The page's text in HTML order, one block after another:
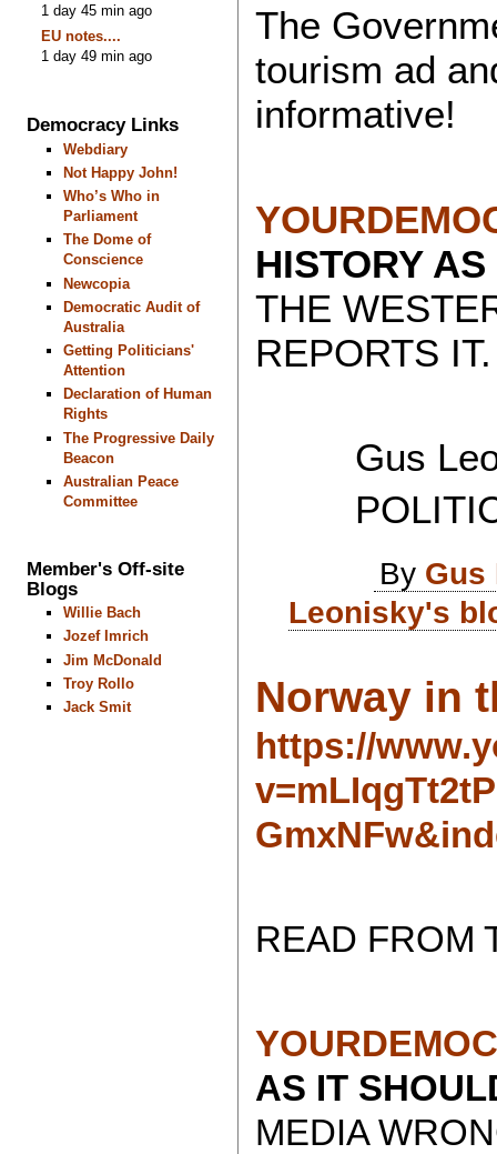
1 day 45 min ago
EU notes....
1 day 49 min ago
Democracy Links
Webdiary
Not Happy John!
Who’s Who in
Parliament
The Dome of
Conscience
Newcopia
Democratic Audit of
Australia
Getting Politicians'
Attention
Declaration of Human
Rights
The Progressive Daily
Beacon
Australian Peace
Committee
Member's Off-site
Blogs
Willie Bach
Jozef Imrich
Jim McDonald
Troy Rollo
Jack Smit
The
tourism ad
informative!
HISTORY
THE
REPORTS IT.
Gus
By Gus
Leonisky's
Norway in
https://
READ FROM
AS IT
MEDIA